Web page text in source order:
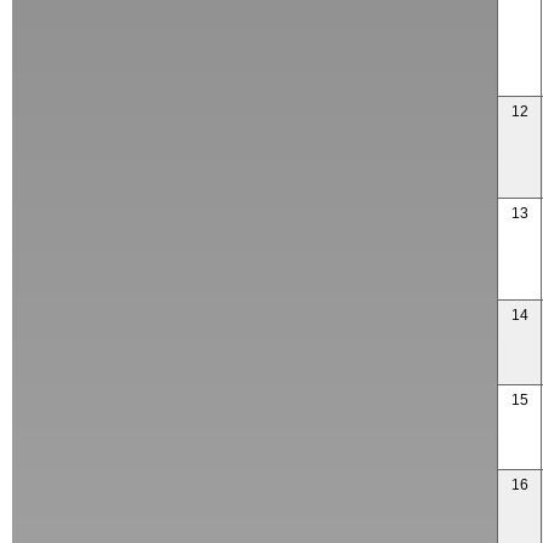
12
13
14
15
16